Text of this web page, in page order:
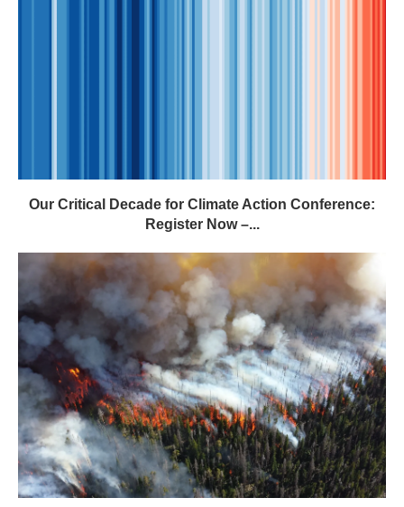
Our Critical Decade for Climate Action Conference:
Register Now –...